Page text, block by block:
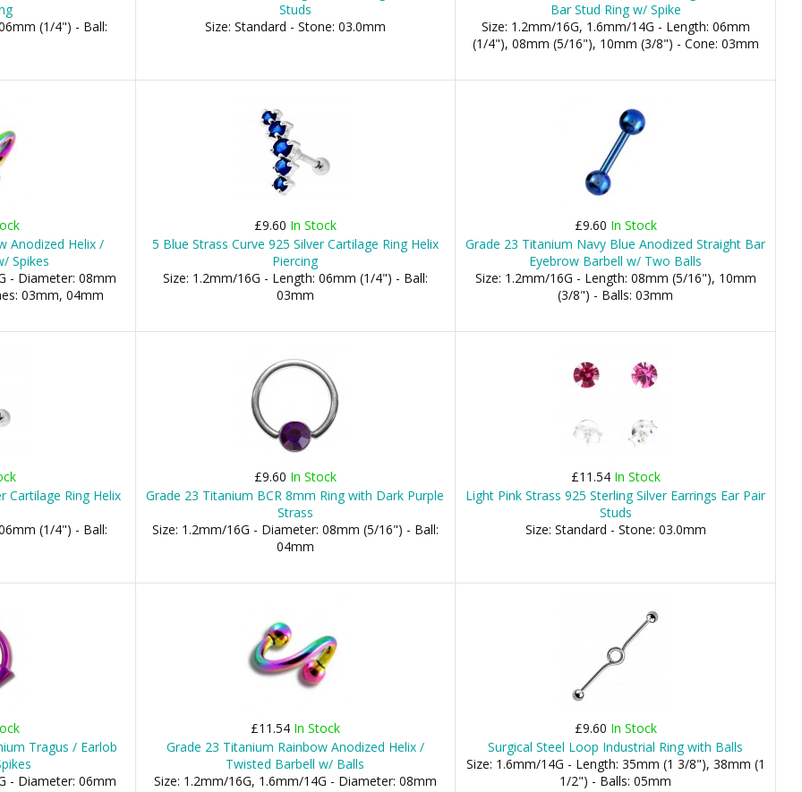
(1/4") - Ball:
Studs
Size: Standard - Stone: 03.0mm
Bar Stud Ring w/ Spike
Size: 1.2mm/16G, 1.6mm/14G - Length: 06mm
(1/4"), 08mm (5/16"), 10mm (3/8") - Cone: 03mm
Anodized Helix /
Spikes
- Diameter: 08mm
03mm, 04mm
£9.60 In Stock
5 Blue Strass Curve 925 Silver Cartilage Ring Helix
Piercing
Size: 1.2mm/16G - Length: 06mm (1/4") - Ball:
03mm
£9.60 In Stock
Grade 23 Titanium Navy Blue Anodized Straight Bar
Eyebrow Barbell w/ Two Balls
Size: 1.2mm/16G - Length: 08mm (5/16"), 10mm
(3/8") - Balls: 03mm
Cartilage Ring Helix
(1/4") - Ball:
£9.60 In Stock
Grade 23 Titanium BCR 8mm Ring with Dark Purple
Strass
Size: 1.2mm/16G - Diameter: 08mm (5/16") - Ball:
04mm
£11.54 In Stock
Light Pink Strass 925 Sterling Silver Earrings Ear Pair
Studs
Size: Standard - Stone: 03.0mm
Tragus / Earlob
- Diameter: 06mm
£11.54 In Stock
Grade 23 Titanium Rainbow Anodized Helix /
Twisted Barbell w/ Balls
Size: 1.2mm/16G, 1.6mm/14G - Diameter: 08mm
£9.60 In Stock
Surgical Steel Loop Industrial Ring with Balls
Size: 1.6mm/14G - Length: 35mm (1 3/8"), 38mm (1
1/2") - Balls: 05mm